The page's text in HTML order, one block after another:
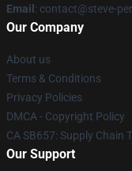
Email : contact@steve-
Our Company
About us
Terms & Conditions
Privacy Policies
DMCA - Copyright Policy
CA SB657: Supply Chain
Our Support